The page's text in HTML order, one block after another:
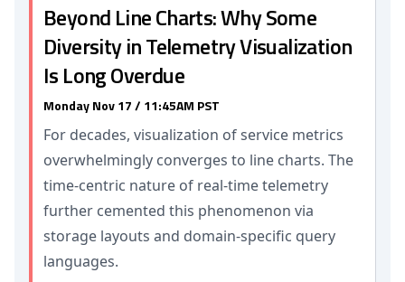
Beyond Line Charts: Why Some
Diversity in Telemetry Visualization
Is Long Overdue
Monday Nov 17 / 11:45AM PST
For decades, visualization of service metrics
overwhelmingly converges to line charts. The
time-centric nature of real-time telemetry
further cemented this phenomenon via
storage layouts and domain-specific query
languages.